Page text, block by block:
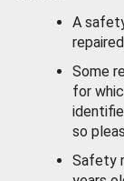
A
Some
for
so
Safety